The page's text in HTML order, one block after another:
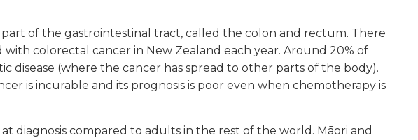
of the gastrointestinal tract, called the colon and rectum. There
colorectal cancer in New Zealand each year. Around 20% of
disease (where the cancer has spread to other parts of the body).
is incurable and its prognosis is poor even when chemotherapy is
diagnosis compared to adults in the rest of the world. Māori and